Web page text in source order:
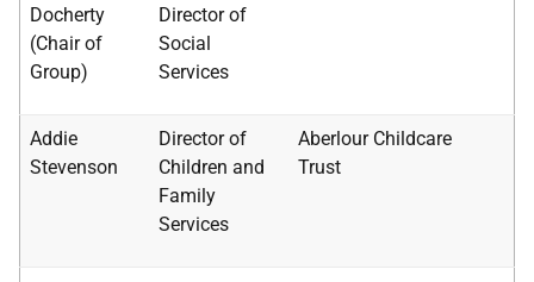
Docherty
(Chair of
Group)
Director of
Social
Services
Addie
Stevenson
Director of
Children and
Family
Services
Aberlour Childcare
Trust